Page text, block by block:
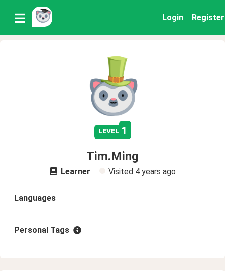
Login Register
level 1
Tim.Ming
Learner Visited 4 years ago
Languages
Personal Tags